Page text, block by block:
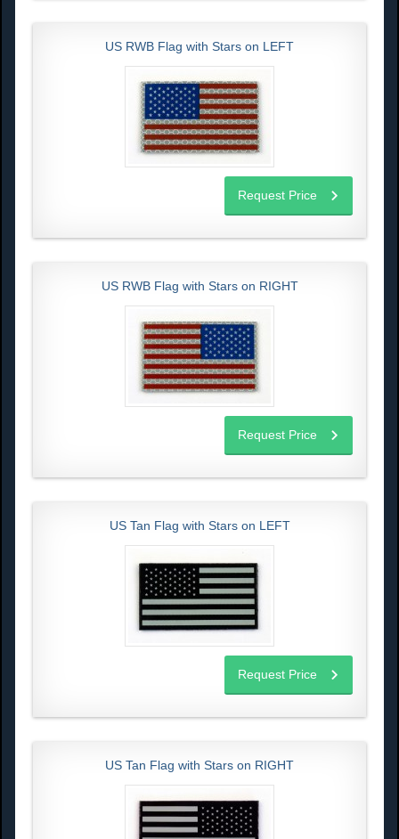
US RWB Flag with Stars on LEFT
Request Price
US RWB Flag with Stars on RIGHT
Request Price
US Tan Flag with Stars on LEFT
Request Price
US Tan Flag with Stars on RIGHT